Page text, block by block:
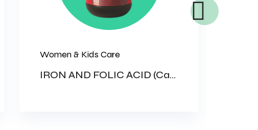
Women & Kids Care
IRON AND FOLIC ACID (Capsule)